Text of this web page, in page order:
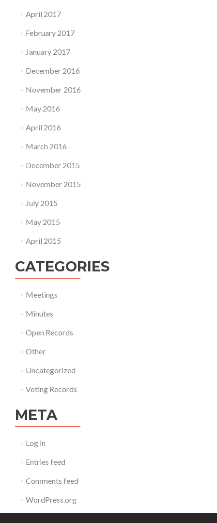
April 2017
February 2017
January 2017
December 2016
November 2016
May 2016
April 2016
March 2016
December 2015
November 2015
July 2015
May 2015
April 2015
CATEGORIES
Meetings
Minutes
Open Records
Other
Uncategorized
Voting Records
META
Log in
Entries feed
Comments feed
WordPress.org